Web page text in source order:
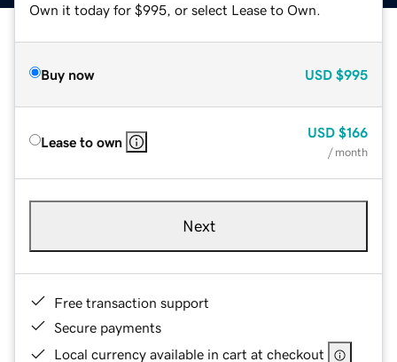
Own it today for $995, or select Lease to Own.
Buy now USD $995
Lease to own
USD $166
/ month
Next
Free transaction support
Secure payments
Local currency available in cart at checkout